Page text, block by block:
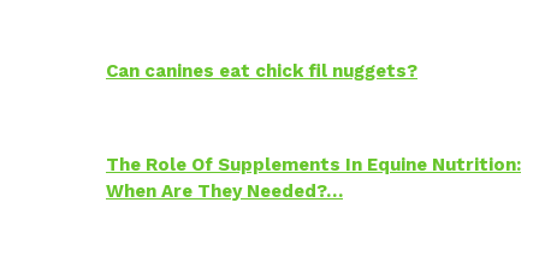
Can canines eat chick fil nuggets?
The Role Of Supplements In Equine Nutrition:
When Are They Needed?…